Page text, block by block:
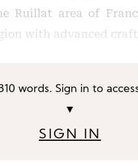
Ruillat area of
with advanced
words. Sign in to
▼
SIGN IN